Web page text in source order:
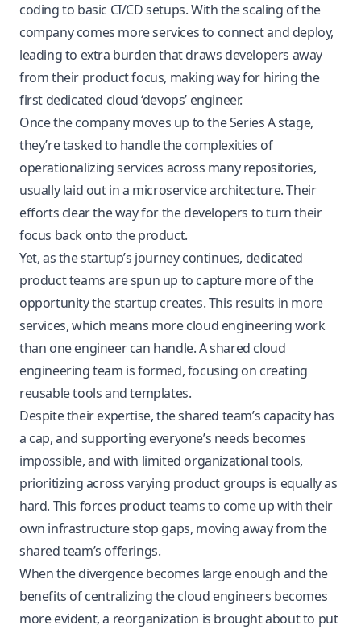
coding to basic CI/CD setups. With the scaling of the
company comes more services to connect and deploy,
leading to extra burden that draws developers away
from their product focus, making way for hiring the
first dedicated cloud ‘devops’ engineer.
Once the company moves up to the Series A stage,
they’re tasked to handle the complexities of
operationalizing services across many repositories,
usually laid out in a microservice architecture. Their
efforts clear the way for the developers to turn their
focus back onto the product.
Yet, as the startup’s journey continues, dedicated
product teams are spun up to capture more of the
opportunity the startup creates. This results in more
services, which means more cloud engineering work
than one engineer can handle. A shared cloud
engineering team is formed, focusing on creating
reusable tools and templates.
Despite their expertise, the shared team’s capacity has
a cap, and supporting everyone’s needs becomes
impossible, and with limited organizational tools,
prioritizing across varying product groups is equally as
hard. This forces product teams to come up with their
own infrastructure stop gaps, moving away from the
shared team’s offerings.
When the divergence becomes large enough and the
benefits of centralizing the cloud engineers becomes
more evident, a reorganization is brought about to put